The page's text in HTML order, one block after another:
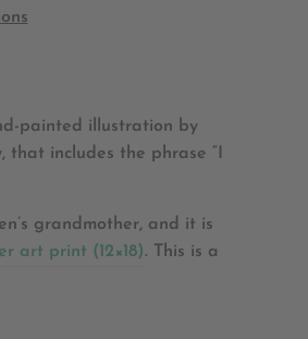
painted illustration by
that includes the phrase “I
grandmother, and it is
art print (12×18).
This is a